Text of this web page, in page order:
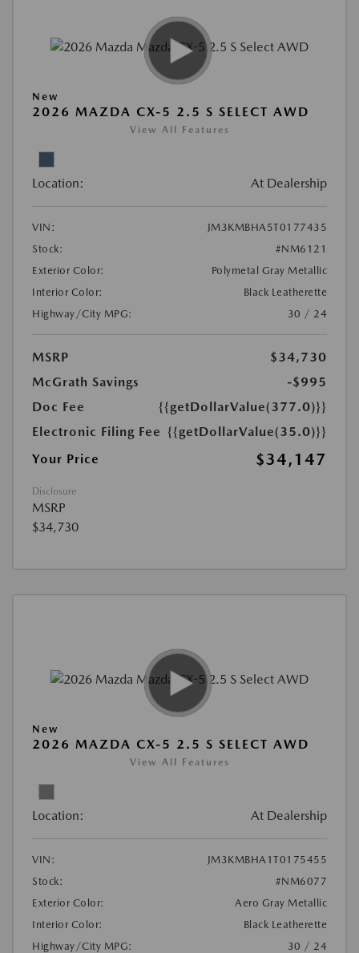
New
2026 MAZDA CX-5 2.5 S SELECT AWD
View All Features
Location: At Dealership
VIN:
JM3KMBHA5T0177435
Stock:
#NM6121
Exterior Color:
Polymetal Gray Metallic
Interior Color:
Black Leatherette
Highway/City MPG:
30 / 24
MSRP
$34,730
McGrath Savings
-$995
Doc Fee
{{getDollarValue(377.0)}}
Electronic Filing Fee {{getDollarValue(35.0)}}
Your Price
$34,147
Disclosure
MSRP
$34,730
New
2026 MAZDA CX-5 2.5 S SELECT AWD
View All Features
Location: At Dealership
VIN:
JM3KMBHA1T0175455
Stock:
#NM6077
Exterior Color:
Aero Gray Metallic
Interior Color:
Black Leatherette
Highway/City MPG:
30 / 24